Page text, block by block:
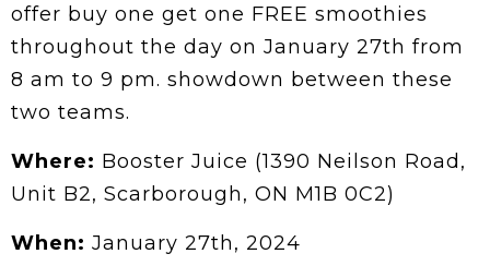
offer buy one get one FREE smoothies
throughout the day on January 27th from
8 am to 9 pm. showdown between these
two teams.
Where: Booster Juice (1390 Neilson Road,
Unit B2, Scarborough, ON M1B 0C2)
When: January 27th, 2024